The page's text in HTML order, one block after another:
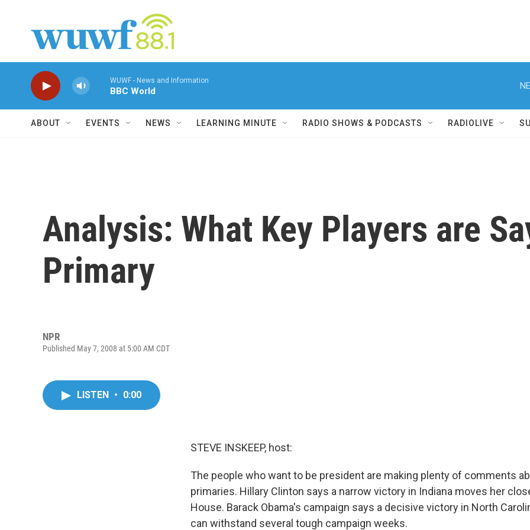
WUWF - News and Information
BBC World
ABOUT EVENTS NEWS LEARNING MINUTE RADIO SHOWS & PODCASTS RADIOLIVE
Analysis: What Key Players are
Primary
NPR
Published May 7, 2008 at 5:00 AM CDT
LISTEN • 0:00
STEVE INSKEEP, host:
The people who want to be president are making plenty of comments
primaries. Hillary Clinton says a narrow victory in Indiana moves her
House. Barack Obama's campaign says a decisive victory in North
can withstand several tough campaign weeks.